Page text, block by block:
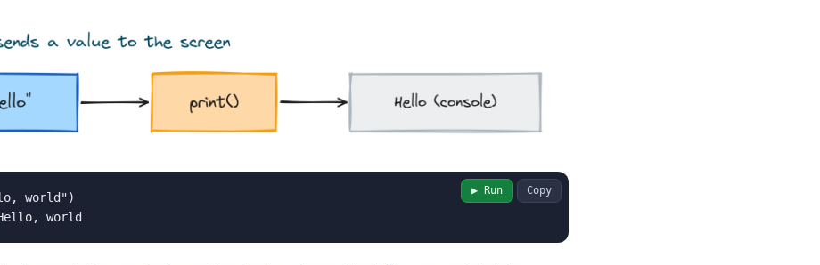
world")
world
Copy
▶ Run